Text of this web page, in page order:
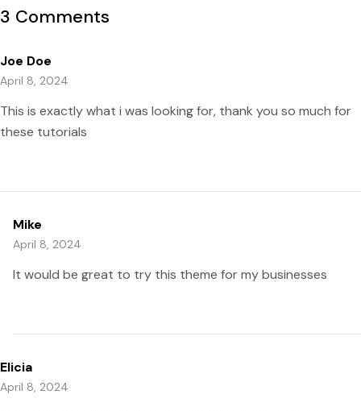
3 Comments
Joe Doe
April 8, 2024
This is exactly what i was looking for, thank you so much for
these tutorials
Mike
April 8, 2024
It would be great to try this theme for my businesses
Elicia
April 8, 2024